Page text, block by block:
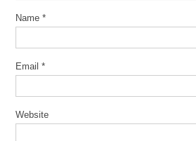
Name *
Email *
Website